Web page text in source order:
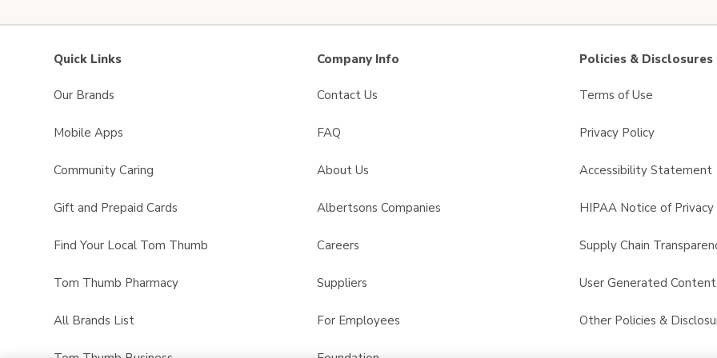
Quick Links
Our Brands
Mobile Apps
Community Caring
Gift and Prepaid Cards
Find Your Local Tom Thumb
Tom Thumb Pharmacy
All Brands List
Company Info
Contact Us
FAQ
About Us
Albertsons Companies
Careers
Suppliers
For Employees
Policies & Disclosures
Terms of Use
Privacy Policy
Accessibility Statement
HIPAA Notice of Privacy
Supply Chain
User Generated
Other Policies &